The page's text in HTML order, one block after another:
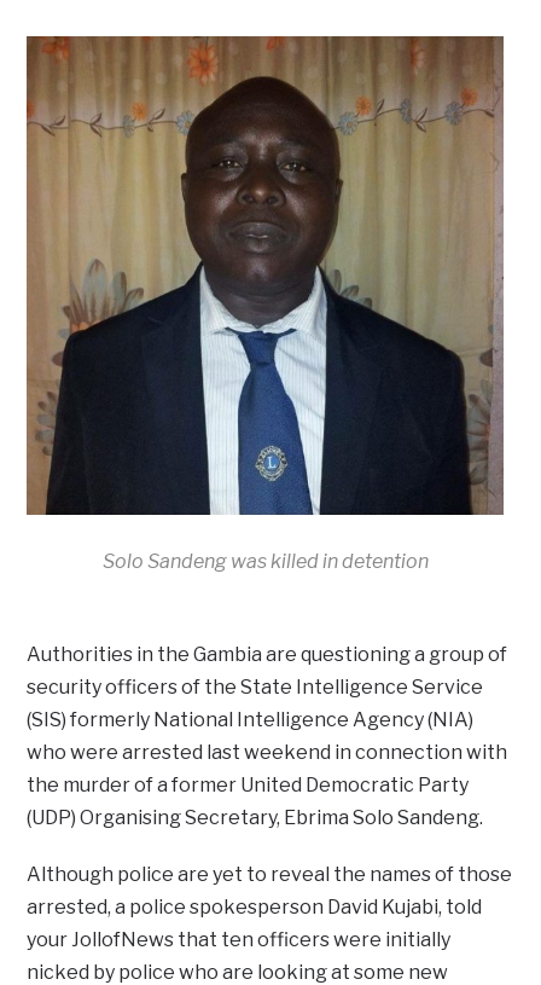
Solo Sandeng was killed in detention
Authorities in the Gambia are questioning a group of
security officers of the State Intelligence Service
(SIS) formerly National Intelligence Agency (NIA)
who were arrested last weekend in connection with
the murder of a former United Democratic Party
(UDP) Organising Secretary, Ebrima Solo Sandeng.
Although police are yet to reveal the names of those
arrested, a police spokesperson David Kujabi, told
your JollofNews that ten officers were initially
nicked by police who are looking at some new